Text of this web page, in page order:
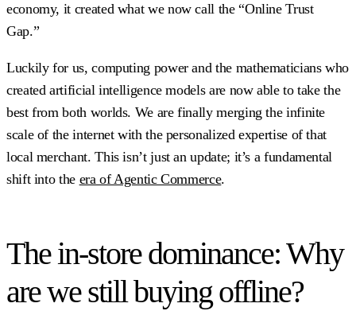
economy, it created what we now call the “Online Trust
Gap.”
Luckily for us, computing power and the mathematicians who
created artificial intelligence models are now able to take the
best from both worlds. We are finally merging the infinite
scale of the internet with the personalized expertise of that
local merchant. This isn’t just an update; it’s a fundamental
shift into the era of Agentic Commerce.
The in-store dominance: Why
are we still buying offline?